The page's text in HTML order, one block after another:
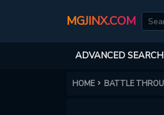
MGJINX.COM
ADVANCED SEARCH
HOME BATTLE